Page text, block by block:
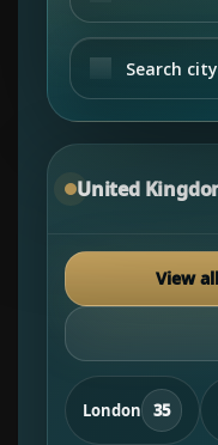
United
View
London 35